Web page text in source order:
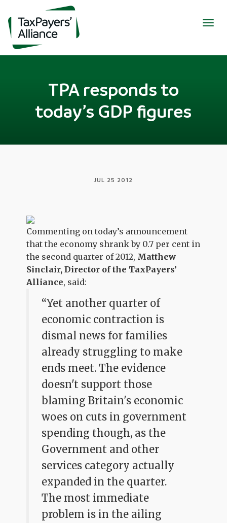
TPA responds to
today’s GDP figures
JUL 25 2012
Commenting on today’s announcement
that the economy shrank by 0.7 per cent in
the second quarter of 2012, Matthew
Sinclair, Director of the TaxPayers’
Alliance, said:
“Yet another quarter of
economic contraction is
dismal news for families
already struggling to make
ends meet. The evidence
doesn't support those
blaming Britain's economic
woes on cuts in government
spending though, as the
Government and other
services category actually
expanded in the quarter.
The most immediate
problem is in the ailing